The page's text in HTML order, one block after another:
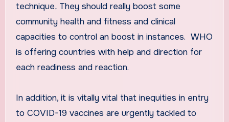
technique. They should really boost some
community health and fitness and clinical
capacities to control an boost in instances. WHO
is offering countries with help and direction for
each readiness and reaction.
In addition, it is vitally vital that inequities in entry
to COVID-19 vaccines are urgently tackled to